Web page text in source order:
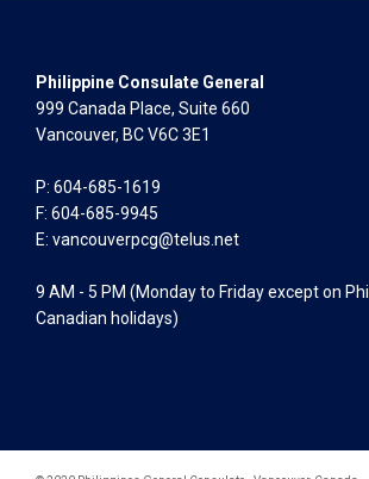
Philippine Consulate General
999 Canada Place, Suite 660
Vancouver, BC V6C 3E1
P: 604-685-1619
F: 604-685-9945
E: vancouverpcg@telus.net
9 AM - 5 PM (Monday to Friday except on
Canadian holidays)